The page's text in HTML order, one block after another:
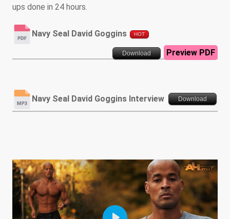
ups done in 24 hours.
Navy Seal David Goggins HOT
Download Preview PDF
Navy Seal David Goggins Interview Download